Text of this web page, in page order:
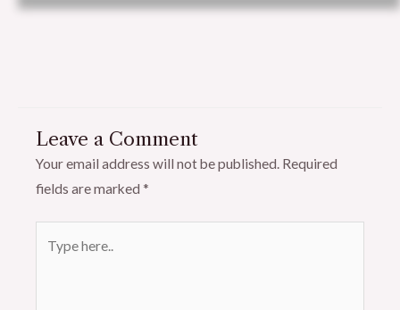
Leave a Comment
Your email address will not be published. Required
fields are marked *
here..